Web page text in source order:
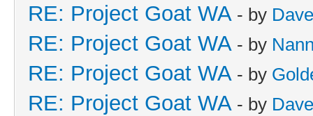
RE: Project Goat WA - by
RE: Project Goat WA - by
RE: Project Goat WA - by
RE: Project Goat WA - by